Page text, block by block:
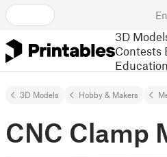
3D
Contests
Education
3D Models Hobby & Makers
CNC Clamp